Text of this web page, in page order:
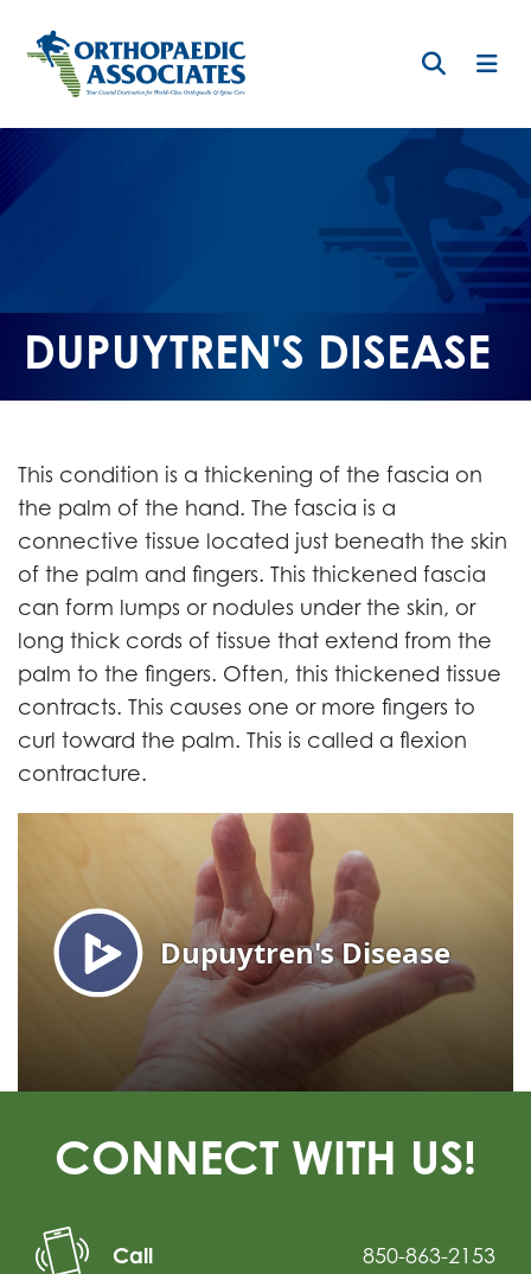
content
DUPUYTREN'S DISEASE
This condition is a thickening of the fascia on
the palm of the hand. The fascia is a
connective tissue located just beneath the skin
of the palm and fingers. This thickened fascia
can form lumps or nodules under the skin, or
long thick cords of tissue that extend from the
palm to the fingers. Often, this thickened tissue
contracts. This causes one or more fingers to
curl toward the palm. This is called a flexion
contracture.
CONNECT WITH US!
Call 850-863-2153